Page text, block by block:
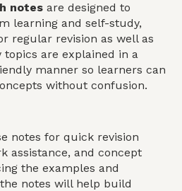
notes are designed to
learning and self-study,
regular revision as well as
topics are explained in a
manner so learners can
without confusion.
notes for quick revision
assistance, and concept
the examples and
notes will help build